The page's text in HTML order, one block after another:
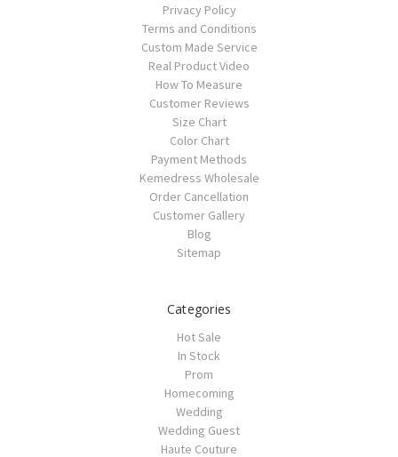
Privacy Policy
Terms and Conditions
Custom Made Service
Real Product Video
How To Measure
Customer Reviews
Size Chart
Color Chart
Payment Methods
Kemedress Wholesale
Order Cancellation
Customer Gallery
Blog
Sitemap
Categories
Hot Sale
In Stock
Prom
Homecoming
Wedding
Wedding Guest
Haute Couture